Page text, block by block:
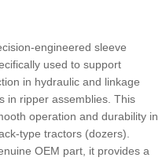
engineered sleeve
used to support
in hydraulic and linkage
in ripper assemblies. This
operation and durability in
type tractors (dozers).
OEM part, it provides a